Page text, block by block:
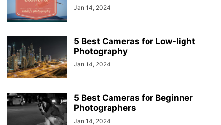
Jan 14, 2024
5 Best Cameras for Low-light
Photography
Jan 14, 2024
5 Best Cameras for Beginner
Photographers
Jan 14, 2024